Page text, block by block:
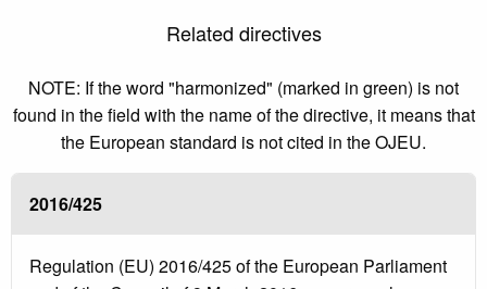
Related directives
NOTE: If the word "harmonized" (marked in green) is not
found in the field with the name of the directive, it means that
the European standard is not cited in the OJEU.
2016/425
Regulation (EU) 2016/425 of the European Parliament